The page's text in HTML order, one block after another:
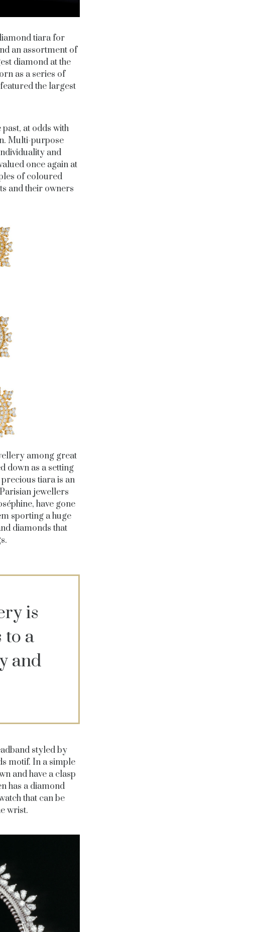
tiara for
an assortment of
diamond at the
as a series of
the largest
at odds with
Multi-purpose
and
once again at
of coloured
and their owners
among great
down as a setting
tiara is an
jewellers
have gone
sporting a huge
diamonds that
is
to a
and
styled by
motif. In a simple
and have a clasp
has a diamond
that can be
wrist.